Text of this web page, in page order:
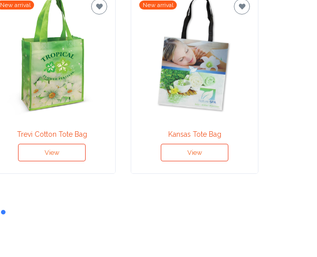
New arrival
Trevi Cotton Tote Bag
View
New arrival
Kansas Tote Bag
View